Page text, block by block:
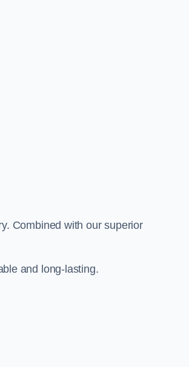
Combined with our superior
and long-lasting.